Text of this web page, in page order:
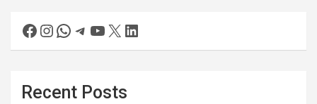
Recent Posts